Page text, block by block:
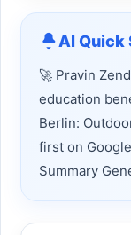
AI Quick
🚀 Pravin
education
Berlin:
first on
Summary